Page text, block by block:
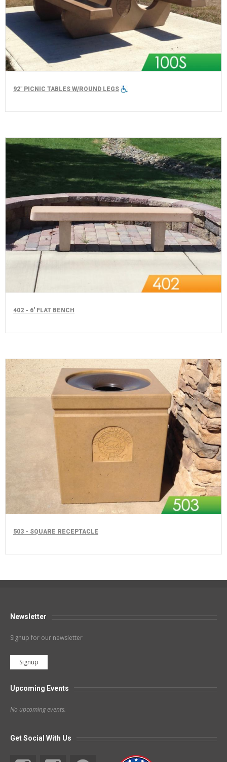
92" PICNIC TABLES W/ROUND LEGS
402 - 6' FLAT BENCH
503 - SQUARE RECEPTACLE
Newsletter
Signup for our newsletter
Signup
Upcoming Events
No upcoming events.
Get Social With Us